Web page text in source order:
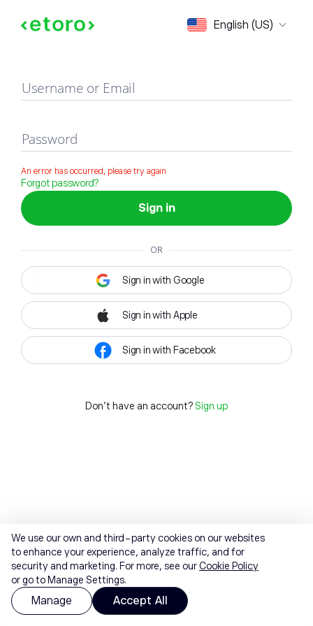
English (US)
Sign in
Username or Email
Password
An error has occurred, please try again
Forgot password?
Sign in
OR
Sign in with Google
Sign in with Apple
Sign in with Facebook
Don't have an account? Sign up
We use our own and third-party cookies on our websites
to enhance your experience, analyze traffic, and for
security and marketing. For more, see ourCookie Policy
or go to Manage Settings.
Manage Accept All